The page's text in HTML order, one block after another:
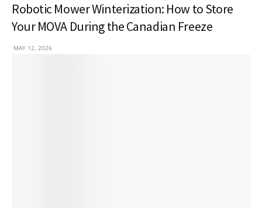
Robotic Mower Winterization: How to Store
Your MOVA During the Canadian Freeze
MAY 12, 2026